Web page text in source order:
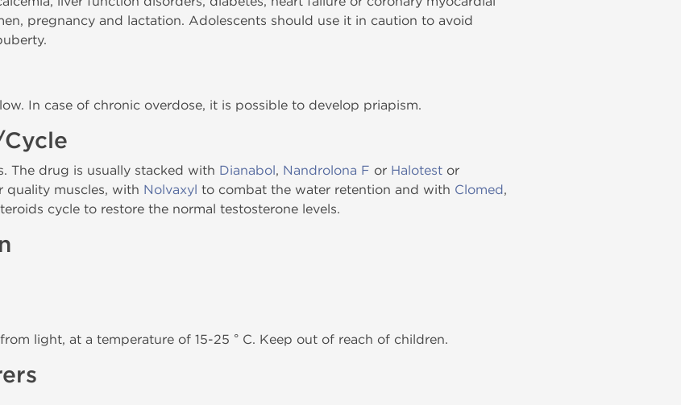
pregnancy and lactation. Adolescents should use it in caution to avoid
In case of chronic overdose, it is possible to develop priapism.
The drug is usually stacked with Dianabol, Nandrolona F or Halotest or
quality muscles, with Nolvaxyl to combat the water retention and with Clomed,
cycle to restore the normal testosterone levels.
light, at a temperature of 15-25 ° C. Keep out of reach of children.